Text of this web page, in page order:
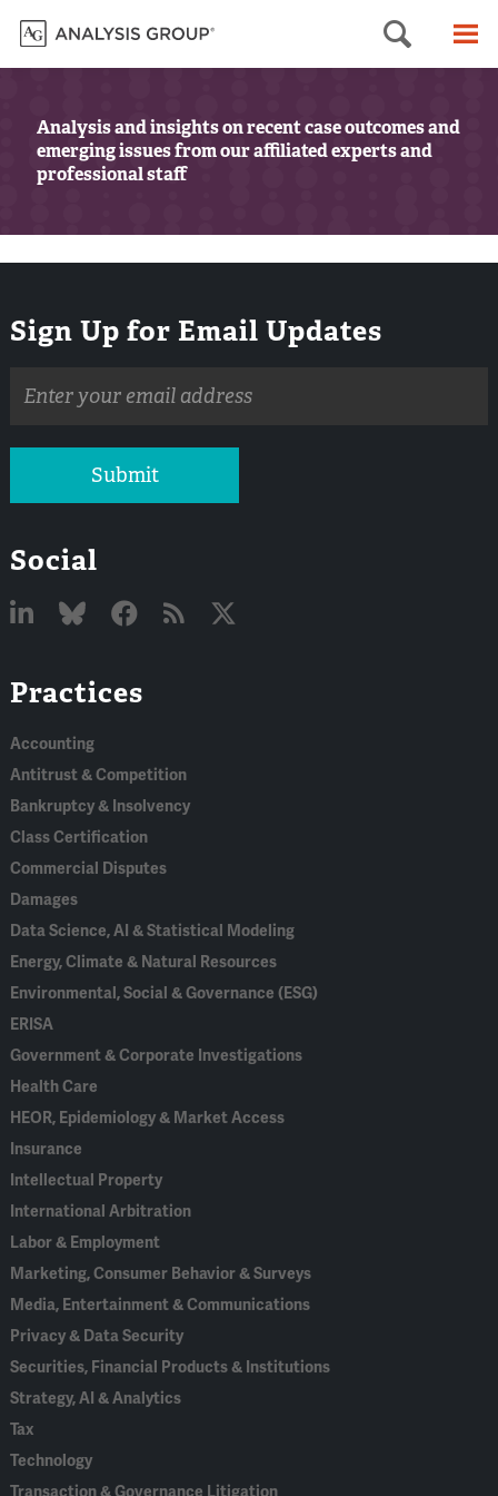
Search
Analysis and insights on recent case outcomes and
emerging issues from our affiliated experts and
professional staff
Sign Up for Email Updates
address
Submit
Social
In
Practices
Accounting
Antitrust & Competition
Bankruptcy & Insolvency
Class Certification
Commercial Disputes
Damages
Data Science, AI & Statistical Modeling
Energy, Climate & Natural Resources
Environmental, Social & Governance (ESG)
ERISA
Government & Corporate Investigations
Health Care
HEOR, Epidemiology & Market Access
Insurance
Intellectual Property
International Arbitration
Labor & Employment
Marketing, Consumer Behavior & Surveys
Media, Entertainment & Communications
Privacy & Data Security
Securities, Financial Products & Institutions
Strategy, AI & Analytics
Tax
Technology
Transaction & Governance Litigation